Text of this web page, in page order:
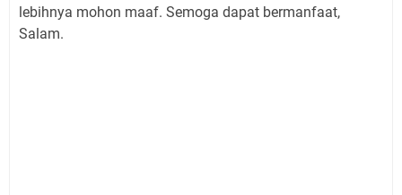
lebihnya mohon maaf. Semoga dapat bermanfaat,
Salam.